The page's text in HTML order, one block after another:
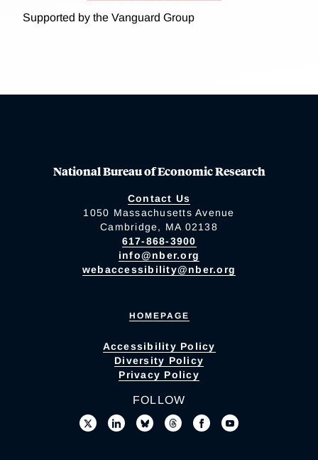
Supported by the Vanguard Group
National Bureau of Economic Research
Contact Us
1050 Massachusetts Avenue
Cambridge, MA 02138
617-868-3900
info@nber.org
webaccessibility@nber.org
HOMEPAGE
Accessibility Policy
Diversity Policy
Privacy Policy
FOLLOW